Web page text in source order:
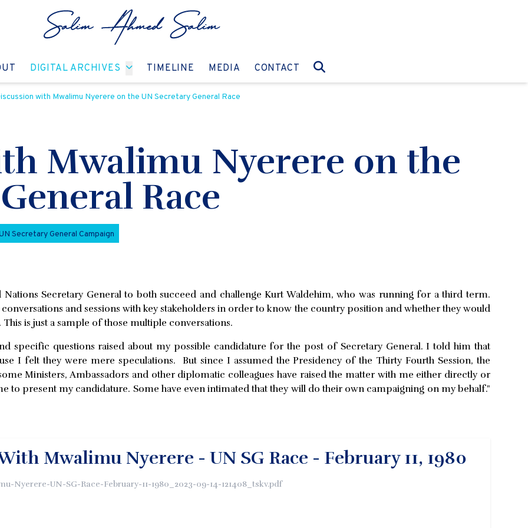
GO TO:
DIGITAL ARCHIVES GO TO:TIMELINE GO TO:
MEDIA GO TO:
CONTACT GO TO:
with Mwalimu Nyerere on the UN Secretary General Race
Mwalimu Nyerere on the
Race
Secretary General Campaign
Secretary General to both succeed and challenge Kurt Waldehim, who was running for a third term.
and sessions with key stakeholders in order to know the country position and whether they would
is just a sample of those multiple conversations.
specific questions raised about my possible candidature for the post of Secretary General. I told him that
I felt they were mere speculations. But since I assumed the Presidency of the Thirty Fourth Session, the
Ministers, Ambassadors and other diplomatic colleagues have raised the matter with me either directly or
to present my candidature. Some have even intimated that they will do their own campaigning on my behalf."
Mwalimu Nyerere - UN SG Race - February 11, 1980
Nyerere-UN-SG-Race-February-11-1980_2023-09-14-121408_tskv.pdf